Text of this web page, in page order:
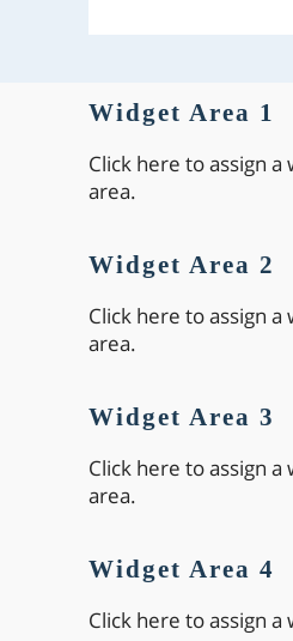
Widget Area 1
Click here to assign
area.
Widget Area 2
Click here to assign
area.
Widget Area 3
Click here to assign
area.
Widget Area 4
Click here to assign